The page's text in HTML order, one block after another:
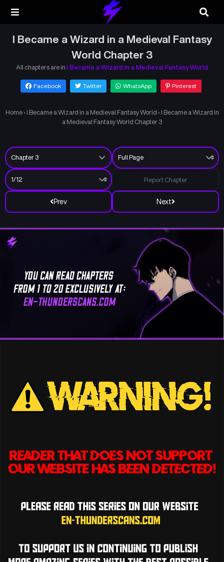
I Became a Wizard in a Medieval Fantasy
World Chapter 3
All chapters are in I Became a Wizard in a Medieval Fantasy World
Facebook Twitter WhatsApp Pinterest
Home › I Became a Wizard in a Medieval Fantasy World › I Became a Wizard in
a Medieval Fantasy World Chapter 3
Prev Next
Report Chapter